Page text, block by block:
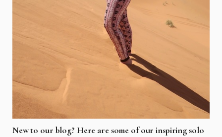
New to our blog? Here are some of our inspiring solo